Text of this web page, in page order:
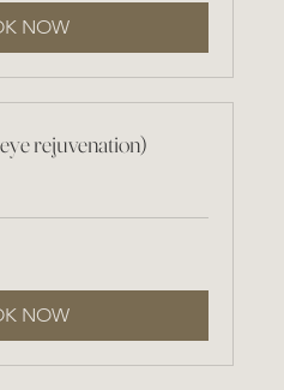
NOW
rejuvenation)
NOW